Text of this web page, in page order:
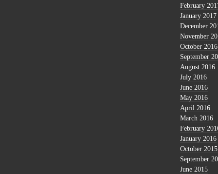
February
January 2017
December
November
October 2016
September
August 2016
July 2016
June 2016
May 2016
April 2016
March 2016
February
January 2016
October 2015
September
June 2015